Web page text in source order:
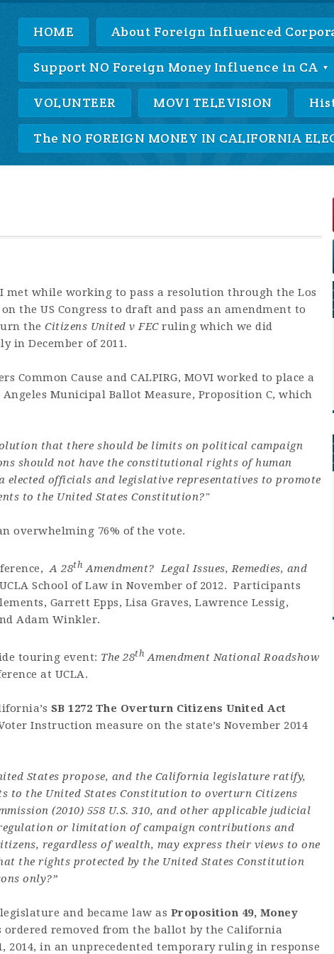
HOME About Foreign Influenced
Support NO Foreign Money Influence in CA
VOLUNTEER MOVI TELEVISION
The NO FOREIGN MONEY IN CALIFORNIA
met while working to pass a resolution through the Los
the US Congress to draft and pass an amendment to
the Citizens United v FECruling which we did
in December of 2011.
Common Cause and CALPIRG, MOVI worked to place a
Municipal Ballot Measure, Proposition C, which
that there should be limits on political campaign
should not have the constitutional rights of human
elected officials and legislative representatives to promote
to the United States Constitution?"
overwhelming 76% of the vote.
A 28th Amendment? Legal Issues, Remedies, and
School of Law in November of 2012. Participants
Garrett Epps, Lisa Graves, Lawrence Lessig,
Adam Winkler.
touring event: The 28th Amendment National Roadshow
at UCLA.
SB 1272 The Overturn Citizens United Act
Instruction measure on the state’s November 2014
States propose, and the California legislature ratify,
to the United States Constitution to overturn Citizens
(2010) 558 U.S. 310, and other applicable judicial
or limitation of campaign contributions and
regardless of wealth, may express their views to one
the rights protected by the United States Constitution
only?”
and became law as Proposition 49, Money
ordered removed from the ballot by the California
2014, in an unprecedented temporary ruling in response